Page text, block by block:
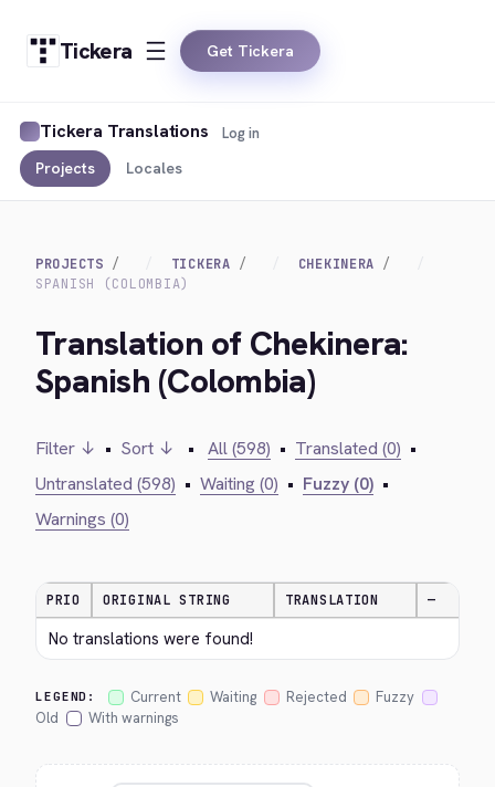
Tickera Get Tickera
Tickera Translations
Projects Locales
Log in
PROJECTS TICKERA
CHEKINERA
SPANISH (COLOMBIA)
Translation of Chekinera:
Spanish (Colombia)
Filter ↓ • Sort ↓ • All (598) • Translated (0) •
Untranslated (598) • Waiting (0) • Fuzzy (0) •
Warnings (0)
PRIO ORIGINAL STRING TRANSLATION —
No translations were found!
LEGEND: Current Waiting Rejected
Fuzzy
Old
With warnings